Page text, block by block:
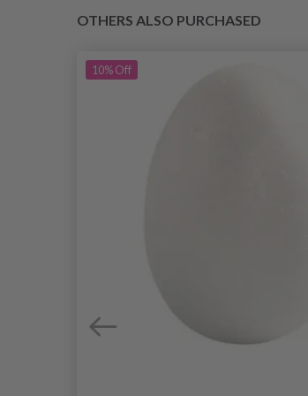
OTHERS ALSO PURCHASED
10%Off